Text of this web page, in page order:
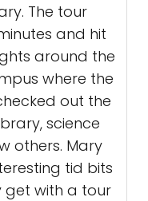
The tour
and hit
around the
where the
out the
science
others. Mary
tid bits
get with a tour